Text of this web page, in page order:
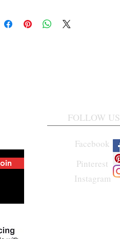
FOLLOW US
Facebook
Pinterest
Instagram